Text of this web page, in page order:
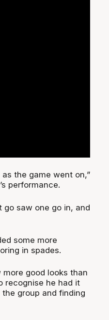
the game went on,”
performance.
go saw one go in, and
some more
in spades.
good looks than
recognise he had it
group and finding